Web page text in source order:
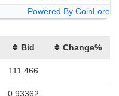
Powered By CoinLore